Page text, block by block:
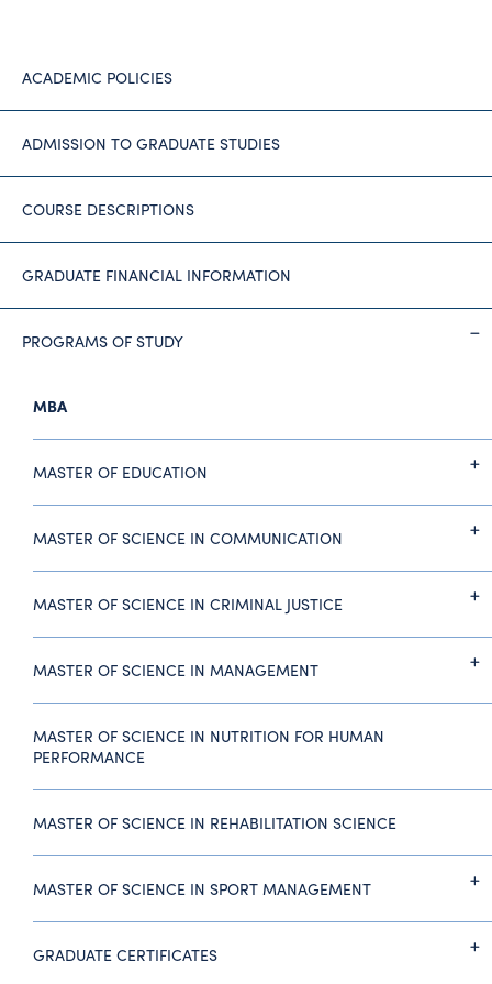
ACADEMIC POLICIES
ADMISSION TO GRADUATE STUDIES
COURSE DESCRIPTIONS
GRADUATE FINANCIAL INFORMATION
PROGRAMS OF STUDY
MBA
MASTER OF EDUCATION
MASTER OF SCIENCE IN COMMUNICATION
MASTER OF SCIENCE IN CRIMINAL JUSTICE
MASTER OF SCIENCE IN MANAGEMENT
MASTER OF SCIENCE IN NUTRITION FOR HUMAN
PERFORMANCE
MASTER OF SCIENCE IN REHABILITATION SCIENCE
MASTER OF SCIENCE IN SPORT MANAGEMENT
GRADUATE CERTIFICATES